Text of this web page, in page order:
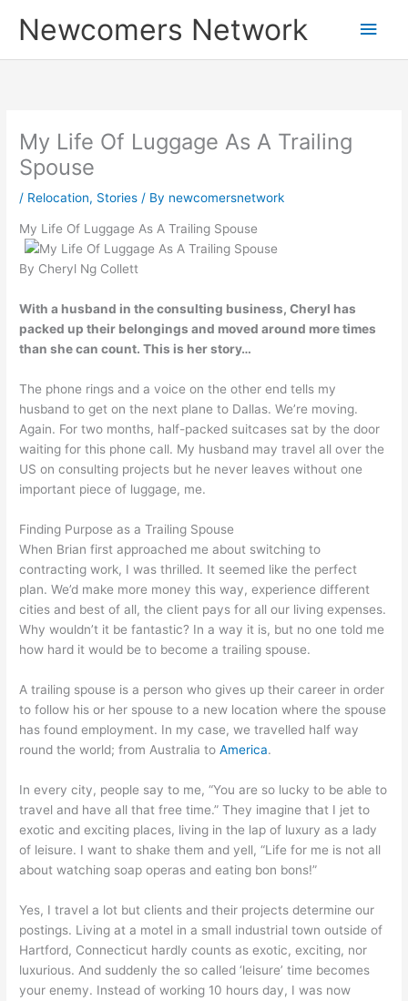
Newcomers Network
Main
My Life Of Luggage As A Trailing
Spouse
/ Relocation, Stories / By newcomersnetwork
My Life Of Luggage As A Trailing Spouse
By Cheryl Ng Collett
With a husband in the consulting business, Cheryl has
packed up their belongings and moved around more times
than she can count. This is her story…
The phone rings and a voice on the other end tells my
husband to get on the next plane to Dallas. We’re moving.
Again. For two months, half-packed suitcases sat by the door
waiting for this phone call. My husband may travel all over the
US on consulting projects but he never leaves without one
important piece of luggage, me.
Finding Purpose as a Trailing Spouse
When Brian first approached me about switching to
contracting work, I was thrilled. It seemed like the perfect
plan. We’d make more money this way, experience different
cities and best of all, the client pays for all our living expenses.
Why wouldn’t it be fantastic? In a way it is, but no one told me
how hard it would be to become a trailing spouse.
A trailing spouse is a person who gives up their career in order
to follow his or her spouse to a new location where the spouse
has found employment. In my case, we travelled half way
round the world; from Australia toAmerica.
In every city, people say to me, “You are so lucky to be able to
travel and have all that free time.” They imagine that I jet to
exotic and exciting places, living in the lap of luxury as a lady
of leisure. I want to shake them and yell, “Life for me is not all
about watching soap operas and eating bon bons!”
Yes, I travel a lot but clients and their projects determine our
postings. Living at a motel in a small industrial town outside of
Hartford, Connecticut hardly counts as exotic, exciting, nor
luxurious. And suddenly the so called ‘leisure’ time becomes
your enemy. Instead of working 10 hours day, I was now